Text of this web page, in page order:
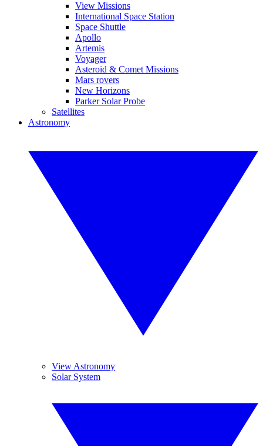
View Missions
International Space Station
Space Shuttle
Apollo
Artemis
Voyager
Asteroid & Comet Missions
Mars rovers
New Horizons
Parker Solar Probe
Satellites
Astronomy
View Astronomy
Solar System